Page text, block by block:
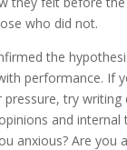
who did not.
the
performance. If
pressure, try
and
anxious? Are you